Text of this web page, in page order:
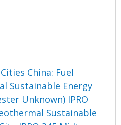
China: Fuel
Sustainable Energy
Unknown) IPRO
Sustainable